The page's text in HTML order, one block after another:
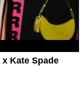
Kate Spade